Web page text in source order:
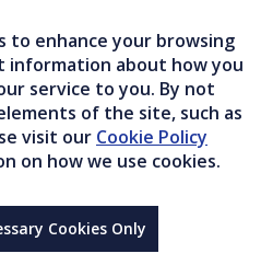
to enhance your browsing
information about how you
service to you. By not
of the site, such as
visit our Cookie Policy
on how we use cookies.
Cookies Only